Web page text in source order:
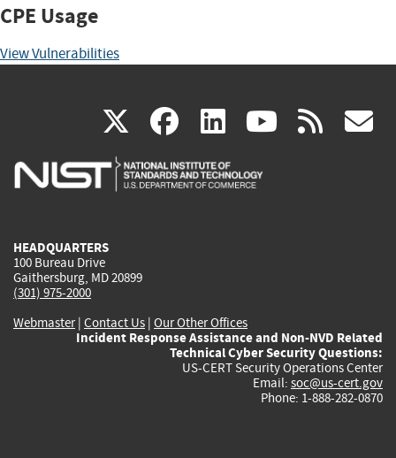
CPE Usage
View Vulnerabilities
X(link
is
facebook
(link
is
linkedin
(link
is
(link rss
HEADQUARTERS
100 Bureau Drive
Gaithersburg, MD 20899
(301) 975-2000
Webmaster| Contact Us | Our Other Offices
Incident Response Assistance and Non-NVD Related
Technical Cyber Security Questions:
US-CERT Security Operations Center
Email: soc@us-cert.gov
Phone: 1-888-282-0870